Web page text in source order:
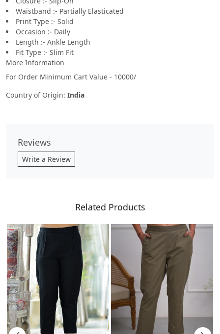
Waistband :- Partially Elasticated
Print Type :- Solid
Occasion :- Daily
Length :- Ankle Length
Fit Type :- Slim Fit
More Information
For Order Minimum Cart Value - 10000/
Country of Origin: India
Reviews
Write a Review
Related Products